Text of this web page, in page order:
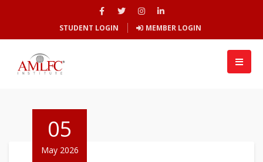
STUDENT LOGIN MEMBER LOGIN
05
May 2026